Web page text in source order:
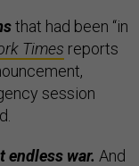
that had been “in
Times reports
session
endless war. And